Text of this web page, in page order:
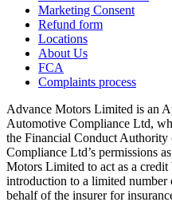
Marketing Consent
Refund form
Locations
About Us
FCA
Complaints process
Advance Motors Limited is an
Automotive Compliance Ltd,
the Financial Conduct
Compliance Ltd’s permissions
Motors Limited to act as a credit
introduction to a limited number
behalf of the insurer for